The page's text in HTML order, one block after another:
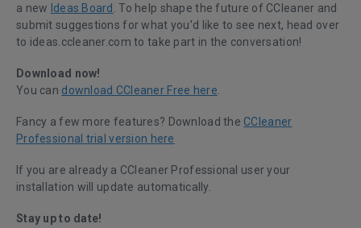
a new Ideas Board . To help shape the future of CCleaner and
submit suggestions for what you’d like to see next, head over
to ideas.ccleaner.com to take part in the conversation!
Download now!
You can download CCleaner Free here.
Fancy a few more features? Download the CCleaner
Professional trial version here
If you are already a CCleaner Professional user your
installation will update automatically.
Stay up to date!